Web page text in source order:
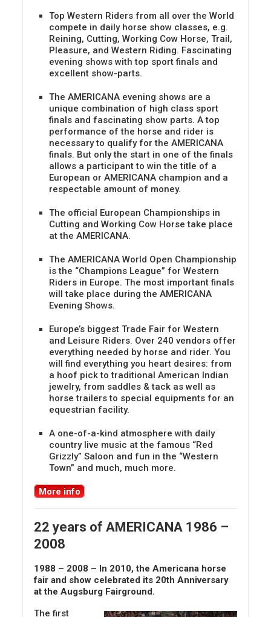
Top Western Riders from all over the World
compete in daily horse show classes, e.g.
Reining, Cutting, Working Cow Horse, Trail,
Pleasure, and Western Riding. Fascinating
evening shows with top sport finals and
excellent show-parts.
The AMERICANA evening shows are a
unique combination of high class sport
finals and fascinating show parts. A top
performance of the horse and rider is
necessary to qualify for the AMERICANA
finals. But only the start in one of the finals
allows a participant to win the title of a
European or AMERICANA champion and a
respectable amount of money.
The official European Championships in
Cutting and Working Cow Horse take place
at the AMERICANA.
The AMERICANA World Open Championship
is the “Champions League” for Western
Riders in Europe. The most important finals
will take place during the AMERICANA
Evening Shows.
Europe’s biggest Trade Fair for Western
and Leisure Riders. Over 240 vendors offer
everything needed by horse and rider. You
will find everything you heart desires: from
a hoof pick to traditional American Indian
jewelry, from saddles & tack as well as
horse trailers to special equipments for an
equestrian facility.
A one-of-a-kind atmosphere with daily
country live music at the famous “Red
Grizzly” Saloon and fun in the “Western
Town” and much, much more.
More info
22 years of AMERICANA 1986 –
2008
1988 – 2008 – In 2010, the Americana horse
fair and show celebrated its 20th Anniversary
at the Augsburg Fairground.
The first